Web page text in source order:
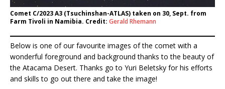
Comet C/2023 A3 (Tsuchinshan-ATLAS) taken on 30, Sept. from
Farm Tivoli in Namibia. Credit: Gerald Rhemann
Below is one of our favourite images of the comet with a
wonderful foreground and background thanks to the beauty of
the Atacama Desert. Thanks go to Yuri Beletsky for his efforts
and skills to go out there and take the image!